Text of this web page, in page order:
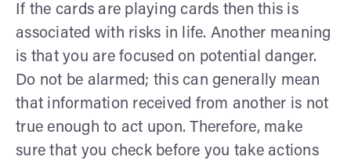
If the cards are playing cards then this is
associated with risks in life. Another meaning
is that you are focused on potential danger.
Do not be alarmed; this can generally mean
that information received from another is not
true enough to act upon. Therefore, make
sure that you check before you take actions